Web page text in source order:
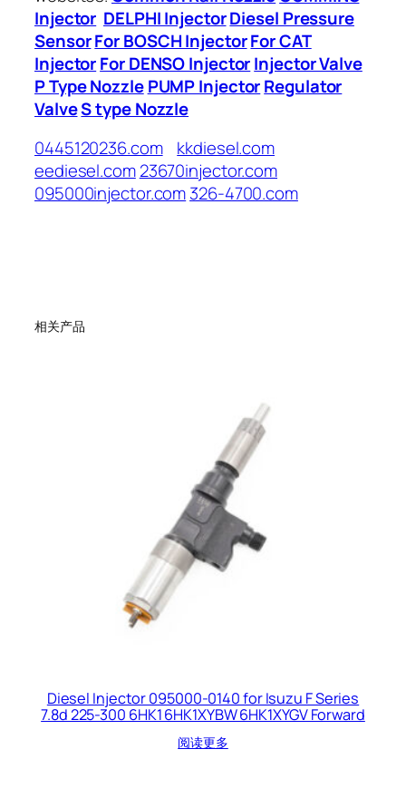
Injector DELPHI InjectorDiesel Pressure
SensorFor BOSCH InjectorFor CAT
InjectorFor DENSO InjectorInjector Valve
P Type Nozzle PUMP InjectorRegulator
ValveS type Nozzle
0445120236.com
kkdiesel.com
eediesel.com23670injector.com
095000injector.com326-4700.com
相关产品
Diesel Injector 095000-0140 for Isuzu F Series
7.8d 225-300 6HK1 6HK1XYBW 6HK1XYGV Forward
阅读更多